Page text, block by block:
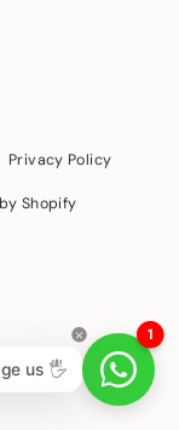
Privacy Policy
Shopify
1
us 🖐